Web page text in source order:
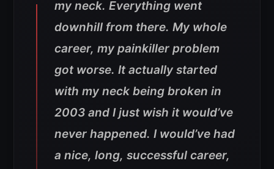
my neck. Everything went
downhill from there. My whole
career, my painkiller problem
got worse. It actually started
with my neck being broken in
2003 and I just wish it would’ve
never happened. I would’ve had
a nice, long, successful career,